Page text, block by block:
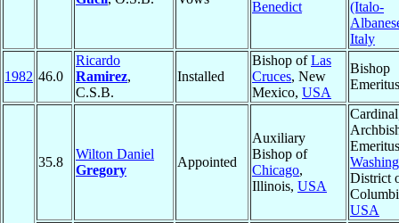
Benedict
(Italo-
Italy
1982 46.0
Ricardo
Ramirez,
C.S.B.
Installed
Bishop ofLas
Cruces, New
Mexico, USA
Bishop
Emeritus
35.8
Wilton Daniel
Gregory
Appointed
Auxiliary
Bishop of
Chicago,
Illinois, USA
District
USA